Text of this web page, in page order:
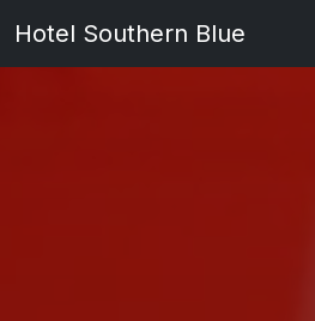
Hotel Southern Blue